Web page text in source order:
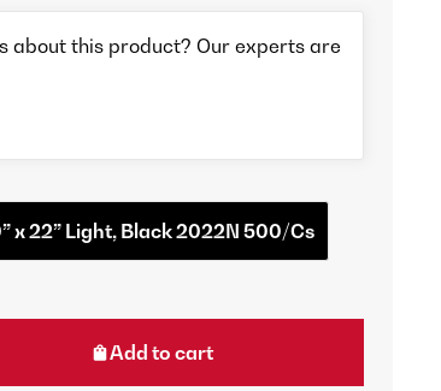
about this product? Our experts are
x 22” Light, Black 2022N 500/Cs
Add to cart